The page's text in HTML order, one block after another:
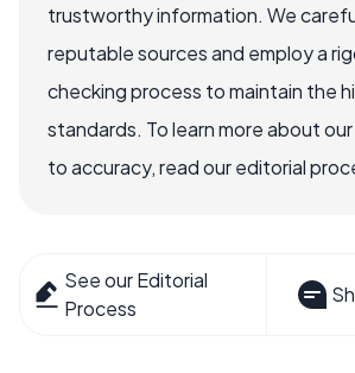
trustworthy information. We
reputable sources and employ a
checking process to maintain the
standards. To learn more about
to accuracy, read our editorial
See our Editorial
Process